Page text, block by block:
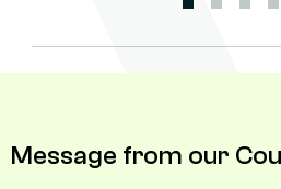
Message from our